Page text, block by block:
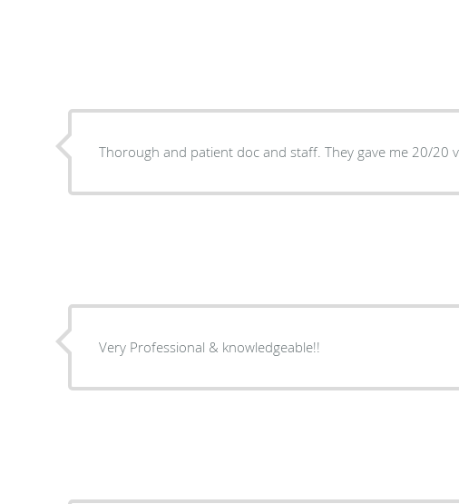
Thorough and patient doc and staff. They gave me 20/20
Very Professional & knowledgeable!!